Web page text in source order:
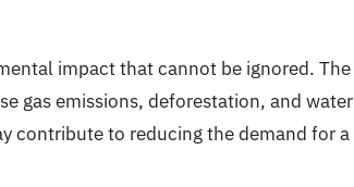
impact that cannot be ignored. The
gas emissions, deforestation, and water
contribute to reducing the demand for a